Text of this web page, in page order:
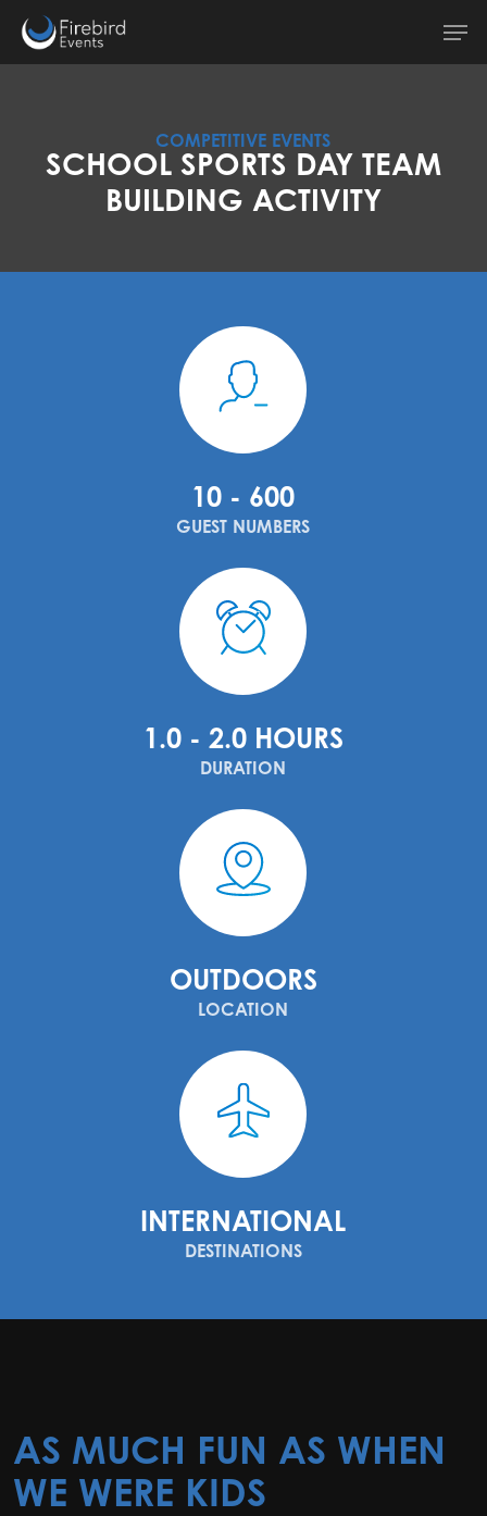
main
COMPETITIVE EVENTS
SCHOOL SPORTS DAY TEAM
BUILDING ACTIVITY
10 - 600
GUEST NUMBERS
1.0 - 2.0 HOURS
DURATION
OUTDOORS
LOCATION
INTERNATIONAL
DESTINATIONS
AS MUCH FUN AS WHEN
WE WERE KIDS